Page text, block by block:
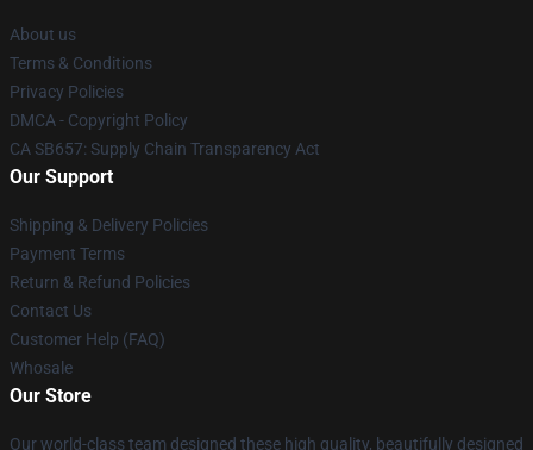
About us
Terms & Conditions
Privacy Policies
DMCA - Copyright Policy
CA SB657: Supply Chain Transparency Act
Our Support
Shipping & Delivery Policies
Payment Terms
Return & Refund Policies
Contact Us
Customer Help (FAQ)
Whosale
Our Store
Our world-class team designed these high quality, beautifully designed